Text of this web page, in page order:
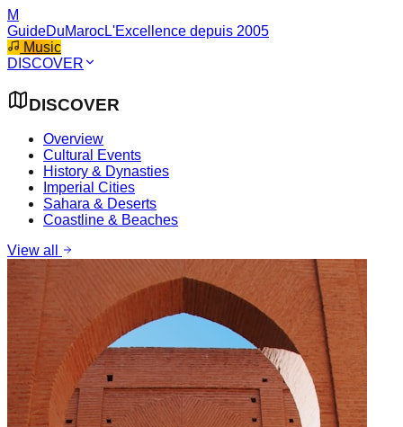
M
GuideDuMarocL'Excellence depuis 2005
Music
DISCOVER
DISCOVER
Overview
Cultural Events
History & Dynasties
Imperial Cities
Sahara & Deserts
Coastline & Beaches
View all